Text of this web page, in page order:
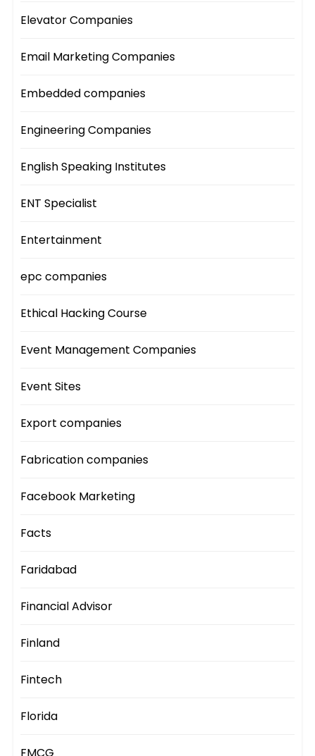
Elevator Companies
Email Marketing Companies
Embedded companies
Engineering Companies
English Speaking Institutes
ENT Specialist
Entertainment
epc companies
Ethical Hacking Course
Event Management Companies
Event Sites
Export companies
Fabrication companies
Facebook Marketing
Facts
Faridabad
Financial Advisor
Finland
Fintech
Florida